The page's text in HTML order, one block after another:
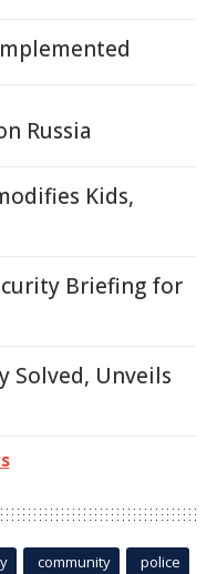
Russia
Kids,
Briefing for
Solved, Unveils
community police